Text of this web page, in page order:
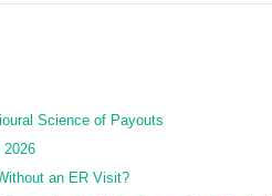
Science of Payouts
2026
an ER Visit?